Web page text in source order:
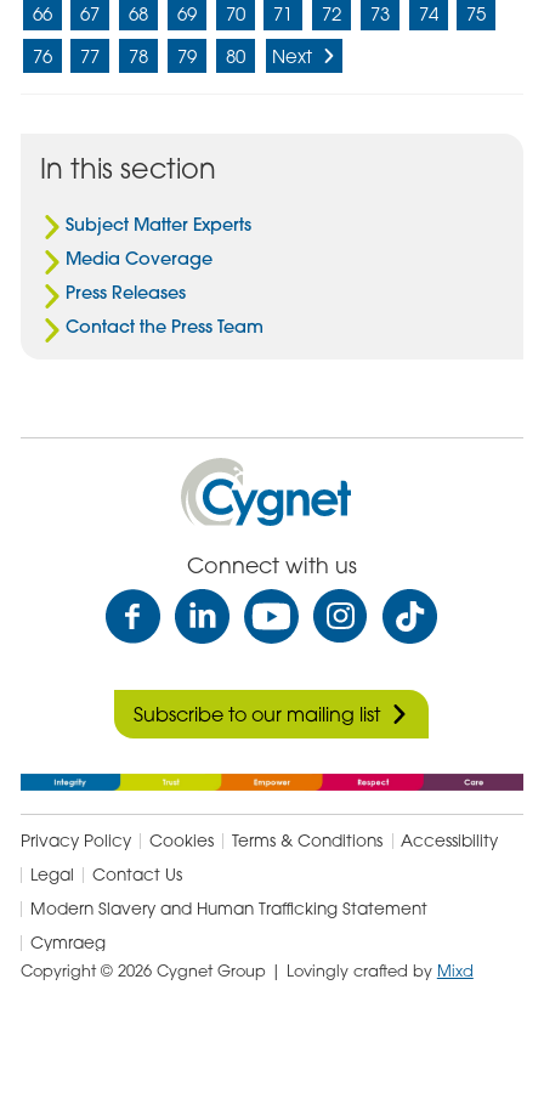
66
67 68 69 70 71 72 73 74
75
76
77 78 79 80 Next
In this section
Subject Matter Experts
Media Coverage
Press Releases
Contact the Press Team
Cygnet
Health
Care
Connect with us
Subscribe to our mailing list
Privacy Policy Cookies Terms & Conditions
Accessibility
Legal
Contact Us
Modern Slavery and Human Trafficking Statement
Cymraeg
Copyright © 2026 Cygnet Group | Lovingly crafted by Mixd